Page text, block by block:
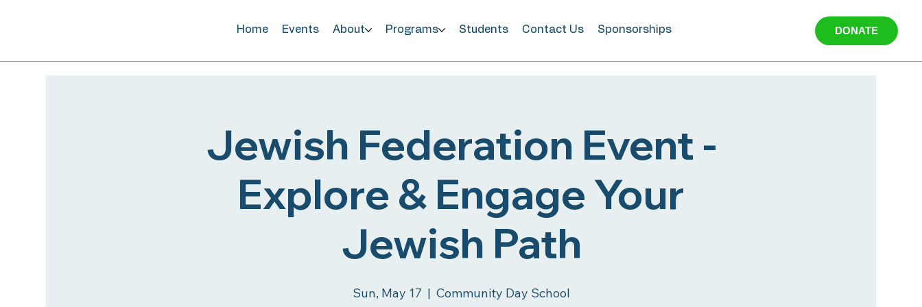
DONATE
Home Events About Programs Students Contact Us Sponsorships
Jewish Federation Event -
Explore & Engage Your
Jewish Path
Sun, May 17
  |
Community Day School